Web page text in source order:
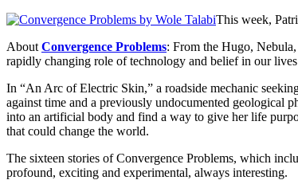
This week,
About Convergence Problems: From the Hugo,
rapidly changing role of technology and belief in our
In “An Arc of Electric Skin,” a roadside mechanic
against time and a previously undocumented geological
into an artificial body and find a way to give her life
that could change the world.
The sixteen stories of Convergence Problems, which
profound, exciting and experimental, always interesting.